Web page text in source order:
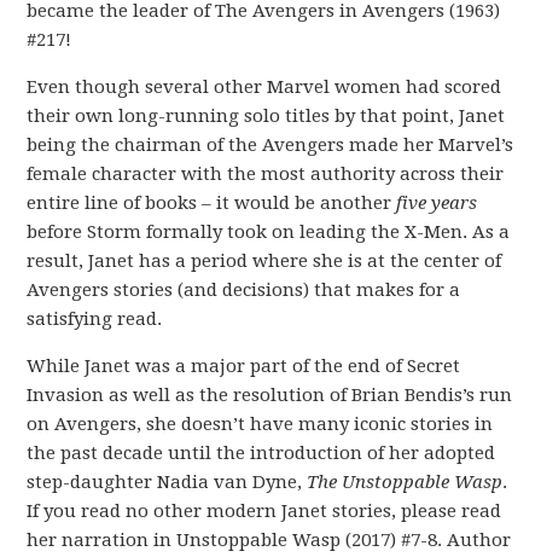
became the leader of The Avengers in Avengers (1963)
#217!
Even though several other Marvel women had scored
their own long-running solo titles by that point, Janet
being the chairman of the Avengers made her Marvel’s
female character with the most authority across their
entire line of books – it would be anotherfive years
before Storm formally took on leading the X-Men. As a
result, Janet has a period where she is at the center of
Avengers stories (and decisions) that makes for a
satisfying read.
While Janet was a major part of the end of Secret
Invasion as well as the resolution of Brian Bendis’s run
on Avengers, she doesn’t have many iconic stories in
the past decade until the introduction of her adopted
step-daughter Nadia van Dyne, The Unstoppable Wasp.
If you read no other modern Janet stories, please read
her narration in Unstoppable Wasp (2017) #7-8. Author